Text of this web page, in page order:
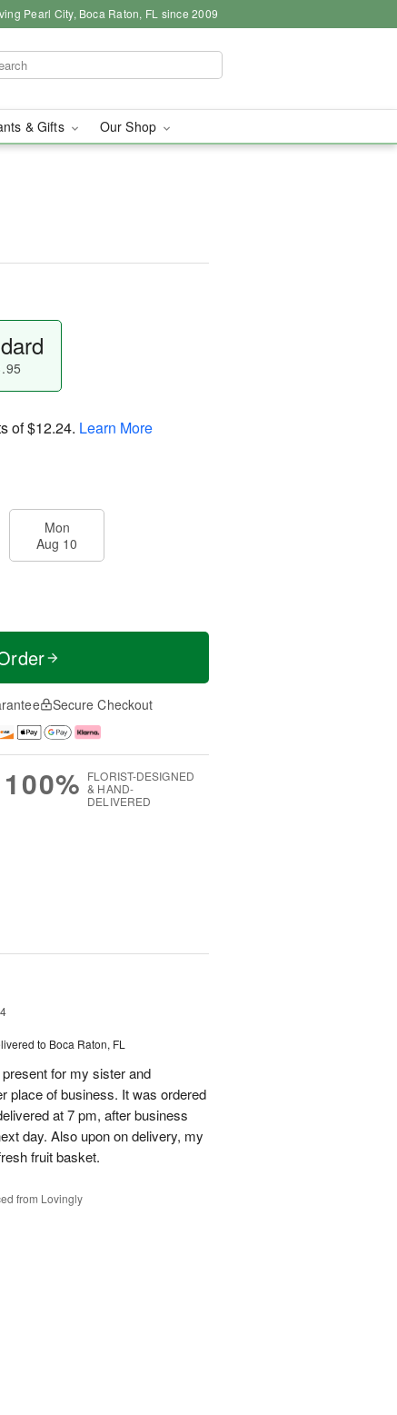
Pearl City, Boca Raton, FL since 2009
& Gifts Our Shop
of$12.24. Learn More
Mon
Aug 10
Secure Checkout
100% FLORIST-DESIGNED
& HAND-
DELIVERED
to Boca Raton, FL
for my sister and
place of business. It was ordered
at 7 pm, after business
day. Also upon on delivery, my
fruit basket.
from Lovingly